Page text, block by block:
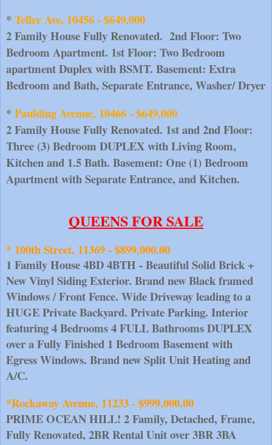
* Teller Ave, 10456 - $649,000
2 Family House Fully Renovated.  2nd Floor: Two
Bedroom Apartment. 1st Floor: Two Bedroom
apartment Duplex with BSMT. Basement: Extra
Bedroom and Bath, Separate Entrance, Washer/ Dryer
* Paulding Avenue, 10466 - $649,000
2 Family House Fully Renovated. 1st and 2nd Floor:
Three (3) Bedroom DUPLEX with Living Room,
Kitchen and 1.5 Bath. Basement: One (1) Bedroom
Apartment with Separate Entrance, and Kitchen.
QUEENS FOR SALE
* 100th Street, 11369 - $899,000.00
1 Family House 4BD 4BTH - Beautiful Solid Brick +
New Vinyl Siding Exterior. Brand new Black framed
Windows / Front Fence. Wide Driveway leading to a
HUGE Private Backyard. Private Parking. Interior
featuring 4 Bedrooms 4 FULL Bathrooms DUPLEX
over a Fully Finished 1 Bedroom Basement with
Egress Windows. Brand new Split Unit Heating and
A/C.
*Rockaway Avenue, 11233 - $999,000.00
PRIME OCEAN HILL! 2 Family, Detached, Frame,
Fully Renovated, 2BR Rental Unit over 3BR 3BA